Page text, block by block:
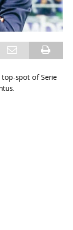
top-spot of Serie